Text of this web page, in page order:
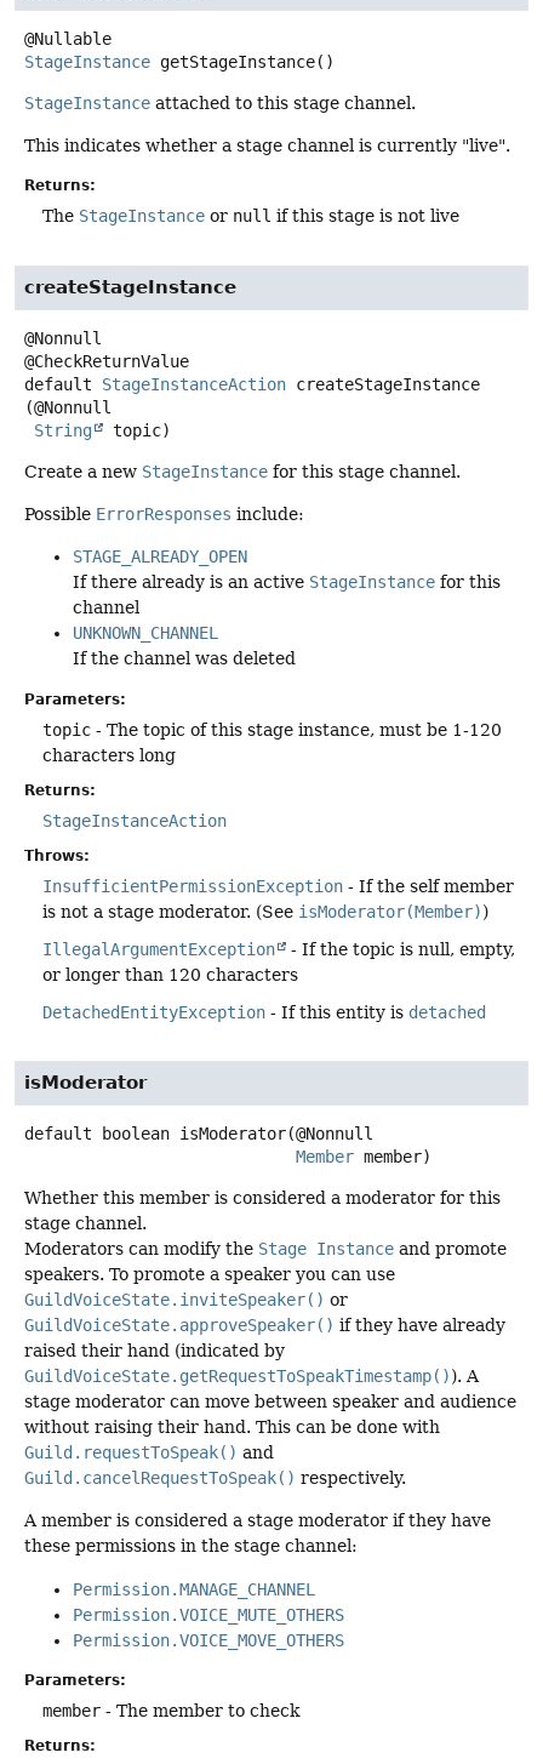
StageInstance getStageInstance()
StageInstance attached to this stage channel.
This indicates whether a stage channel is currently "live".
Returns:
The StageInstance or null if this stage is not live
createStageInstance
@Nonnull
default
StageInstanceAction createStageInstance
(@Nonnull
String
topic)
Create a new StageInstance for this stage channel.
Possible ErrorResponses include:
STAGE_ALREADY_OPEN
If there already is an active StageInstance for this
channel
UNKNOWN_CHANNEL
If the channel was deleted
Parameters:
topic - The topic of this stage instance, must be 1-120
characters long
Returns:
StageInstanceAction
Throws:
InsufficientPermissionException - If the self member
is not a stage moderator. (See isModerator(Member))
IllegalArgumentException
- If the topic is null, empty,
or longer than 120 characters
DetachedEntityException - If this entity is detached
isModerator
default boolean isModerator(@Nonnull
Member member)
Whether this member is considered a moderator for this
stage channel.
Moderators can modify the Stage Instance and promote
speakers. To promote a speaker you can use
GuildVoiceState.inviteSpeaker() or
GuildVoiceState.approveSpeaker() if they have already
raised their hand (indicated by
GuildVoiceState.getRequestToSpeakTimestamp()). A
stage moderator can move between speaker and audience
without raising their hand. This can be done with
Guild.requestToSpeak() and
Guild.cancelRequestToSpeak() respectively.
A member is considered a stage moderator if they have
these permissions in the stage channel:
Permission.MANAGE_CHANNEL
Permission.VOICE_MUTE_OTHERS
Permission.VOICE_MOVE_OTHERS
Parameters:
member - The member to check
Returns: